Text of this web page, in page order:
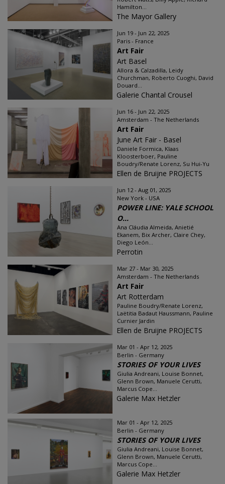
Hamilton...
The Mayor Gallery
Jun 19 - Jun 22, 2025
Paris - France
Art Fair
Art Basel
Allora & Calzadilla, Leidy
Churchman, Roberto Cuoghi, David
Douard...
Galerie Chantal Crousel
Jun 16 - Jun 22, 2025
Amsterdam - The Netherlands
Art Fair
June Art Fair - Basel
Daniele Formica, Klaas
Kloosterboer, Pauline
Boudry/Renate Lorenz, Su Hui-Yu
Ellen de Bruijne PROJECTS
Jun 12 - Aug 01, 2025
New York - USA
POWER LINE: YALE SCHOOL
O...
Ana Cláudia Almeida, Anietié
Ekanem, Bix Archer, Claire Chey,
Diego León...
Perrotin
Mar 27 - Mar 30, 2025
Amsterdam - The Netherlands
Art Fair
Art Rotterdam
Pauline Boudry/Renate Lorenz,
Laëtitia Badaut Haussmann, Pauline
Curnier Jardin
Ellen de Bruijne PROJECTS
Mar 01 - Apr 12, 2025
Berlin - Germany
STORIES OF YOUR LIVES
Giulia Andreani, Louise Bonnet,
Glenn Brown, Manuele Cerutti,
Marcus Cope...
Galerie Max Hetzler
Mar 01 - Apr 12, 2025
Berlin - Germany
STORIES OF YOUR LIVES
Giulia Andreani, Louise Bonnet,
Glenn Brown, Manuele Cerutti,
Marcus Cope...
Galerie Max Hetzler